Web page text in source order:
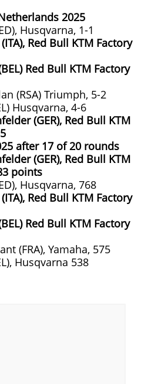
2025
Husqvarna, 1-1
Red Bull KTM Factory
Red Bull KTM Factory
(RSA) Triumph, 5-2
Husqvarna, 4-6
(GER), Red Bull KTM
after 17 of 20 rounds
(GER), Red Bull KTM
points
Husqvarna, 768
Red Bull KTM Factory
Red Bull KTM Factory
(FRA), Yamaha, 575
Husqvarna 538